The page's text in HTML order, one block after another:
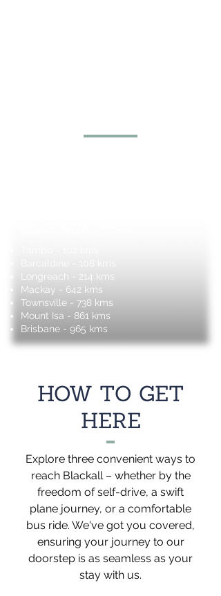
Longreach - 214 kms
Mackay - 642 kms
Townsville - 738 kms
Mount Isa - 861 kms
Brisbane - 965 kms
HOW TO GET
HERE
Explore three convenient ways to
reach Blackall – whether by the
freedom of self-drive, a swift
plane journey, or a comfortable
bus ride. We've got you covered,
ensuring your journey to our
doorstep is as seamless as your
stay with us.